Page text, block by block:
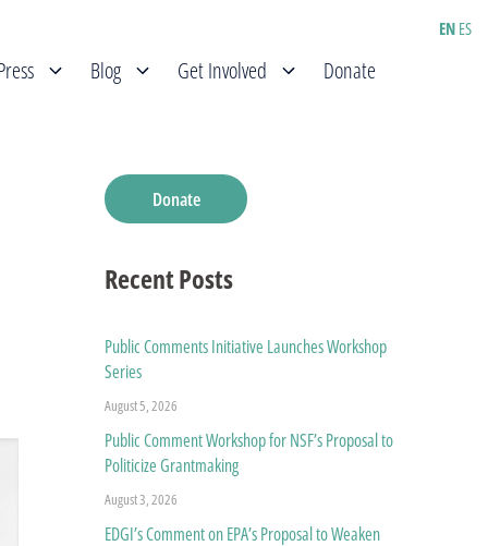
Blog Get Involved Donate
Donate
Recent Posts
Public Comments Initiative Launches Workshop
Series
August 5, 2026
Public Comment Workshop for NSF’s Proposal to
Politicize Grantmaking
August 3, 2026
EDGI’s Comment on EPA’s Proposal to Weaken
EN ES